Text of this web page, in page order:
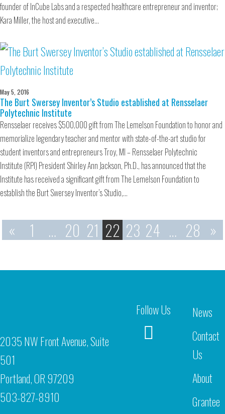
founder of InCube Labs and a respected healthcare entrepreneur and inventor;
Kara Miller, the host and executive…
May 5, 2016
The Burt Swersey Inventor’s Studio established at Rensselaer
Polytechnic Institute
Rensselaer receives $500,000 gift from The Lemelson Foundation to honor and
memorialize legendary teacher and mentor with state-of-the-art studio for
student inventors and entrepreneurs Troy, MI – Rensselaer Polytechnic
Institute (RPI) President Shirley Ann Jackson, Ph.D., has announced that the
Institute has received a significant gift from The Lemelson Foundation to
establish the Burt Swersey Inventor’s Studio,…
« 1 … 20 21 22 23 24 … 28 »
2035 NW Front Avenue, Suite
501
Portland, OR 97209
503-827-8910
Follow Us
News
Contact
Us
About
Grantee